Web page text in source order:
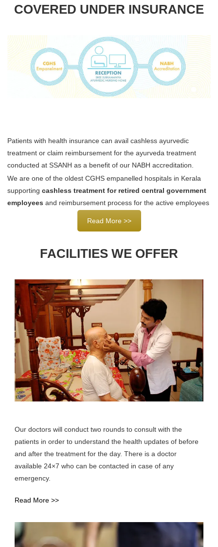
COVERED UNDER INSURANCE
Patients with health insurance can avail cashless ayurvedic
treatment or claim reimbursement for the ayurveda treatment
conducted at SSANH as a benefit of our NABH accreditation.
We are one of the oldest CGHS empanelled hospitals in Kerala
supporting cashless treatment for retired central government
employees and reimbursement process for the active employees
Read More >>
FACILITIES WE OFFER
Our doctors will conduct two rounds to consult with the
patients in order to understand the health updates of before
and after the treatment for the day. There is a doctor
available 24×7 who can be contacted in case of any
emergency.
Read More >>